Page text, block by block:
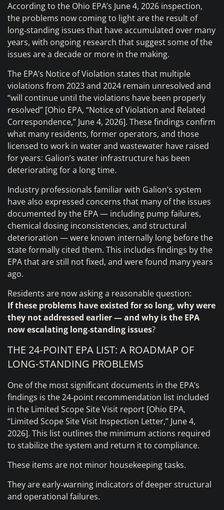
According to the Ohio EPA’s June 4, 2026 inspection,
the problems now coming to light are the result of
long‑standing issues that have accumulated over many
years, with ongoing research that suggest some of the
issues are a decade or more in the making.
The EPA’s Notice of Violation states that multiple
violations from 2023 and 2024 remain unresolved and
“will continue until the violations have been properly
resolved” [Ohio EPA, “Notice of Violation and Related
Correspondence,” June 4, 2026]. These findings confirm
what many residents, former operators, and those
licensed to work in water and wastewater have raised
for years: Galion’s water infrastructure has been
deteriorating for a long time.
Industry professionals familiar with Galion’s system
have also expressed concerns that many of the issues
documented by the EPA — including pump failures,
chemical dosing inconsistencies, and structural
deterioration — were known internally long before the
state formally cited them. This includes findings by the
EPA that are still not fixed, and were found many years
ago.
Residents are now asking a reasonable question:
If these problems have existed for so long, why were
they not addressed earlier — and why is the EPA
now escalating long‑standing issues?
THE 24‑POINT EPA LIST: A ROADMAP OF
LONG‑STANDING PROBLEMS
One of the most significant documents in the EPA’s
findings is the 24‑point recommendation list included
in the Limited Scope Site Visit report [Ohio EPA,
“Limited Scope Site Visit Inspection Letter,” June 4,
2026]. This list outlines the minimum actions required
to stabilize the system and return it to compliance.
These items are not minor housekeeping tasks.
They are early‑warning indicators of deeper structural
and operational failures.